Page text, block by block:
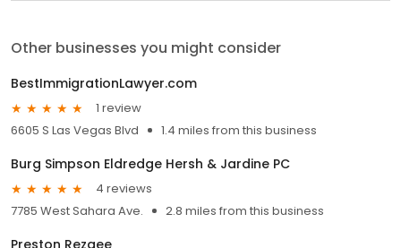
Other businesses you might consider
BestImmigrationLawyer.com
1 review
6605 S Las Vegas Blvd
1.4 miles from this business
Burg Simpson Eldredge Hersh & Jardine PC
4 reviews
7785 West Sahara Ave.
2.8 miles from this business
Preston Rezaee